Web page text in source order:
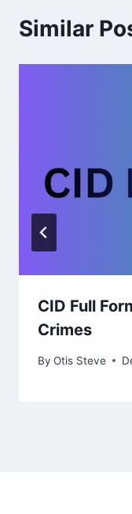
Similar
CID Full
Crimes
By Otis Steve